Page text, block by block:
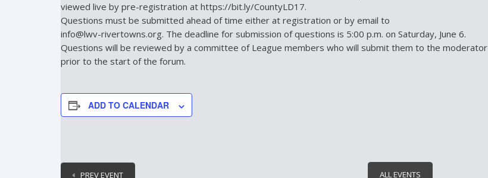
viewed live by pre-registration at https://bit.ly/CountyLD17.
Questions must be submitted ahead of time either at registration or by email to
info@lwv-rivertowns.org. The deadline for submission of questions is 5:00 p.m. on Saturday, June 6.
Questions will be reviewed by a committee of League members who will submit them to the moderator
prior to the start of the forum.
ADD TO CALENDAR
PREV EVENT ALL EVENTS